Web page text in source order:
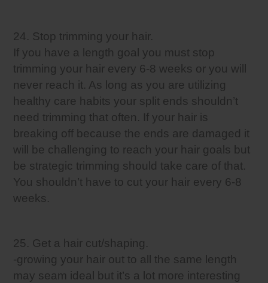
24. Stop trimming your hair.
If you have a length goal you must stop
trimming your hair every 6-8 weeks or you will
never reach it. As long as you are utilizing
healthy care habits your split ends shouldn’t
need trimming that often. If your hair is
breaking off because the ends are damaged it
will be challenging to reach your hair goals but
be strategic trimming should take care of that.
You shouldn’t have to cut your hair every 6-8
weeks.
25. Get a hair cut/shaping.
-growing your hair out to all the same length
may seam ideal but it’s a lot more interesting